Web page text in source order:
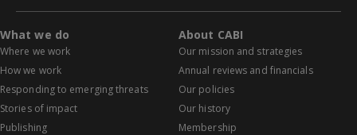
What we do
Where we work
How we work
Responding to emerging threats
Stories of impact
Publishing
About CABI
Our mission and strategies
Annual reviews and financials
Our policies
Our history
Membership